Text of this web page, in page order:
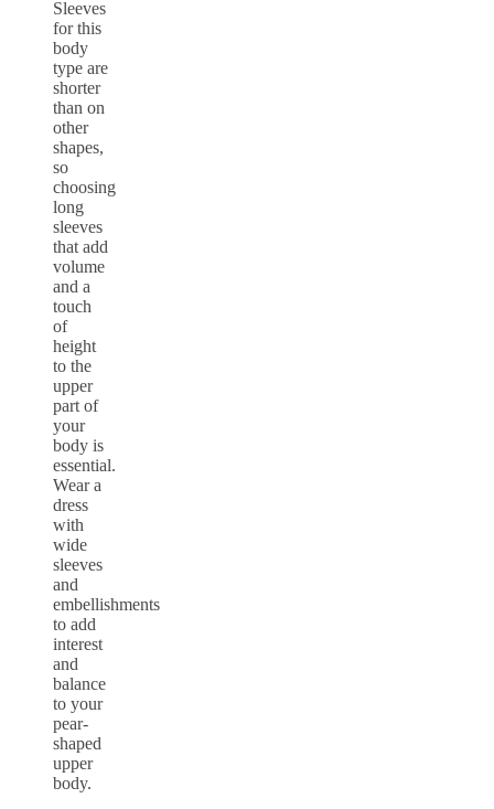
Sleeves
for this
body
type are
shorter
than on
other
shapes,
so
choosing
long
sleeves
that add
volume
and a
touch
of
height
to the
upper
part of
your
body is
essential.
Wear a
dress
with
wide
sleeves
and
embellishments
to add
interest
and
balance
to your
pear-
shaped
upper
body.